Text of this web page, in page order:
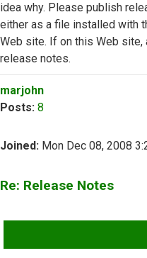
idea why. Please publish
either as a file installed with
Web site. If on this Web site,
release notes.
Top
marjohn
Posts: 8
Joined: Mon Dec 08, 2008
Re: Release Notes